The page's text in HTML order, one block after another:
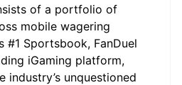
of a portfolio of
mobile wagering
#1 Sportsbook, FanDuel
iGaming platform,
industry’s unquestioned